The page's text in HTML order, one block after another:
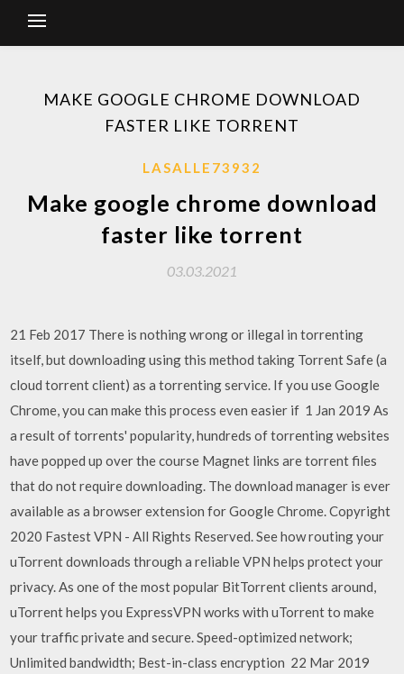
MAKE GOOGLE CHROME DOWNLOAD
FASTER LIKE TORRENT
LASALLE73932
Make google chrome download
faster like torrent
03.03.2021
21 Feb 2017 There is nothing wrong or illegal in torrenting
itself, but downloading using this method taking Torrent Safe (a
cloud torrent client) as a torrenting service. If you use Google
Chrome, you can make this process even easier if 1 Jan 2019 As
a result of torrents' popularity, hundreds of torrenting websites
have popped up over the course Magnet links are torrent files
that do not require downloading. The download manager is ever
available as a browser extension for Google Chrome. Copyright
2020 Fastest VPN - All Rights Reserved. See how routing your
uTorrent downloads through a reliable VPN helps protect your
privacy. As one of the most popular BitTorrent clients around,
uTorrent helps you ExpressVPN works with uTorrent to make
your traffic private and secure. Speed-optimized network;
Unlimited bandwidth; Best-in-class encryption 22 Mar 2019